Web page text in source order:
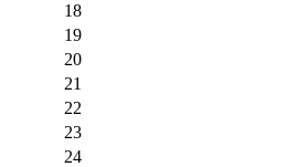
18
19
20
21
22
23
24